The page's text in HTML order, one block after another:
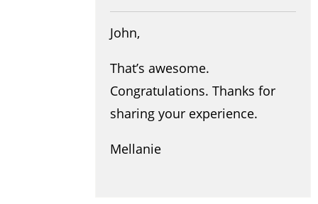
John,
That’s awesome.
Congratulations. Thanks for
sharing your experience.
Mellanie